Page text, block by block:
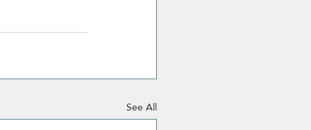
See All